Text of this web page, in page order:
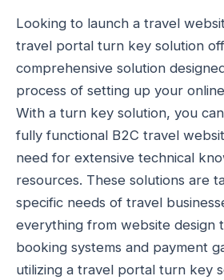
Looking to launch a travel
travel portal turn key solution
comprehensive solution
process of setting up your
With a turn key solution, you
fully functional B2C travel
need for extensive technical
resources. These solutions are
specific needs of travel
everything from website design
booking systems and payment
utilizing a travel portal turn key